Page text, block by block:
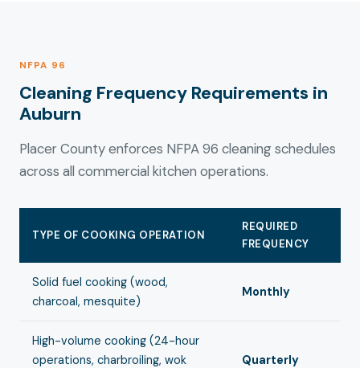
NFPA 96
Cleaning Frequency Requirements in
Auburn
Placer County enforces NFPA 96 cleaning schedules
across all commercial kitchen operations.
TYPE OF COOKING OPERATION
REQUIRED
FREQUENCY
Solid fuel cooking (wood,
charcoal, mesquite)
Monthly
High-volume cooking (24-hour
operations, charbroiling, wok
Quarterly